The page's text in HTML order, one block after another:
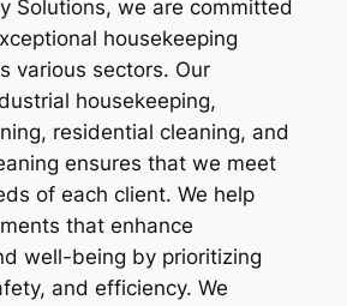
Solutions, we are committed
housekeeping
various sectors. Our
housekeeping,
residential cleaning, and
ensures that we meet
of each client. We help
that enhance
well-being by prioritizing
and efficiency. We